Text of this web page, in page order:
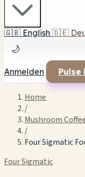
🇬🇧 English 🇩🇪
🌙
Anmelden Pulse
Home
/
Mushroom Coffee
/
Four Sigmatic
Four Sigmatic